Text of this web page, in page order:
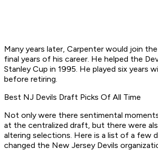
Many years later, Carpenter would join
final years of his career. He helped the
Stanley Cup in 1995. He played six years
before retiring.
Best NJ Devils Draft Picks Of All Time
Not only were there sentimental
at the centralized draft, but there were
altering selections. Here is a list of a few
changed the New Jersey Devils